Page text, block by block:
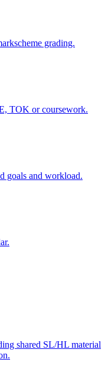
grading.
TOK or coursework.
goals and workload.
shared SL/HL material